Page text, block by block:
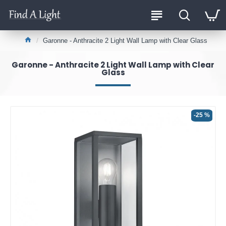
Garonne - Anthracite 2 Light Wall Lamp with Clear Glass
Garonne - Anthracite 2 Light Wall Lamp with Clear
Glass
-25 %